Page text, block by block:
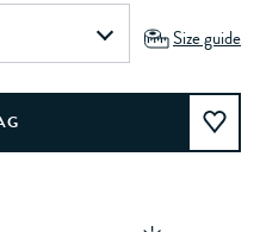
Size guide